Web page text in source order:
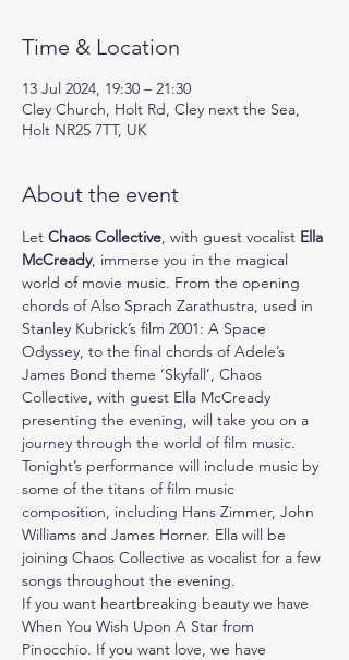
Time & Location
13 Jul 2024, 19:30 – 21:30
Cley Church, Holt Rd, Cley next the Sea,
Holt NR25 7TT, UK
About the event
Let Chaos Collective, with guest vocalist Ella
McCready, immerse you in the magical
world of movie music. From the opening
chords of Also Sprach Zarathustra, used in
Stanley Kubrick’s film 2001: A Space
Odyssey, to the final chords of Adele’s
James Bond theme ‘Skyfall’, Chaos
Collective, with guest Ella McCready
presenting the evening, will take you on a
journey through the world of film music.
Tonight’s performance will include music by
some of the titans of film music
composition, including Hans Zimmer, John
Williams and James Horner. Ella will be
joining Chaos Collective as vocalist for a few
songs throughout the evening.
If you want heartbreaking beauty we have
When You Wish Upon A Star from
Pinocchio. If you want love, we have